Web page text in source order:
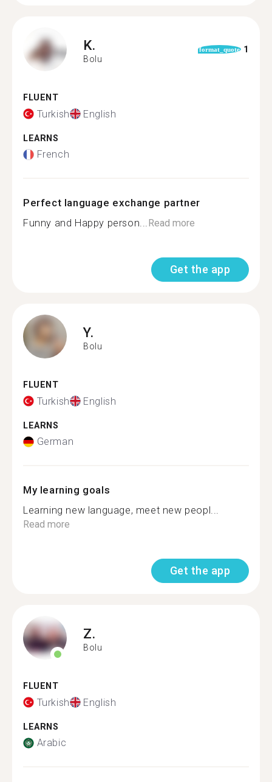
K.
Bolu
format_quote 1
FLUENT
Turkish English
LEARNS
French
Perfect language exchange partner
Funny and Happy person...Read more
Get the app
Y.
Bolu
FLUENT
Turkish English
LEARNS
German
My learning goals
Learning new language, meet new peopl...
Read more
Get the app
Z.
Bolu
FLUENT
Turkish English
LEARNS
Arabic